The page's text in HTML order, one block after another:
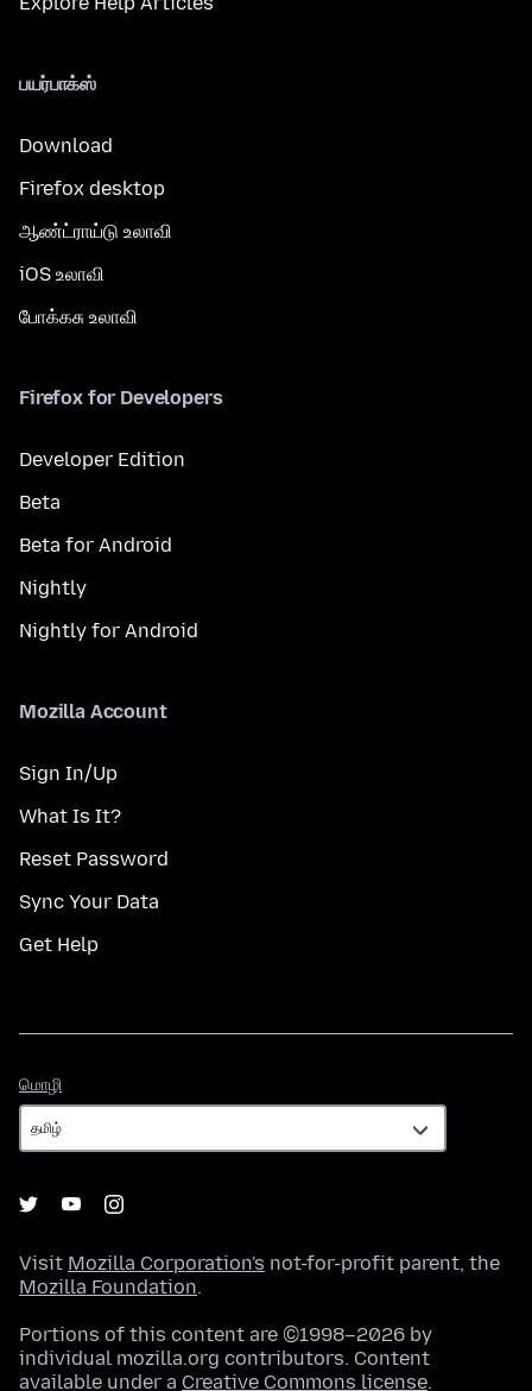
பயர்பாக்ஸ்
Download
Firefox desktop
ஆண்ட்ராய்டு உலாவி
iOS உலாவி
போக்கசு உலாவி
Firefox for Developers
Developer Edition
Beta
Beta for Android
Nightly
Nightly for Android
Mozilla Account
Sign In/Up
What Is It?
Reset Password
Sync Your Data
Get Help
மொழி
Visit Mozilla Corporation's not-for-profit parent, the
Mozilla Foundation.
Portions of this content are ©1998–2026 by
individual mozilla.org contributors. Content
available under a Creative Commons license.